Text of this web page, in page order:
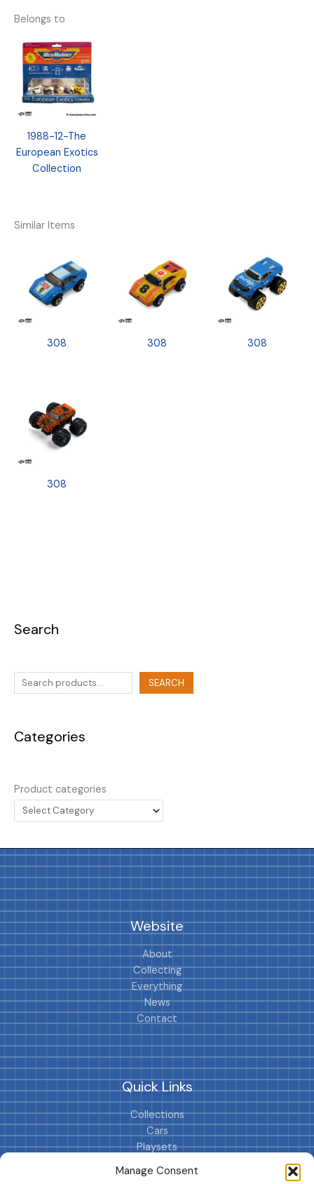
Manage Consent
Search
SEARCH
Categories
Product categories
Belongs to
1988-12-The
European Exotics
Collection
Similar Items
308 308 308
308
Website
About
Collecting
Everything
News
Contact
Quick Links
Collections
Cars
Playsets